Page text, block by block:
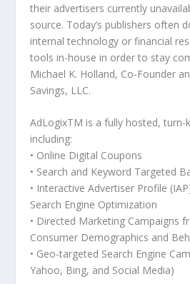
their advertisers currently
source. Today’s publishers often
internal technology or financial
tools in-house in order to stay
Michael K. Holland, Co-Founder
Savings, LLC.
AdLogixTM is a fully hosted, turn-
including:
• Online Digital Coupons
• Search and Keyword Targeted
• Interactive Advertiser Profile
Search Engine Optimization
• Directed Marketing Campaigns
Consumer Demographics and
• Geo-targeted Search Engine
Yahoo, Bing, and Social Media)